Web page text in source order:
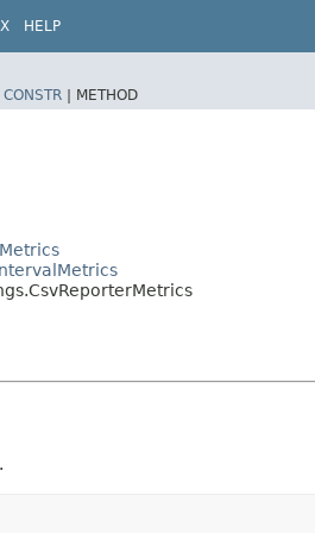
HELP
CONSTR | METHOD